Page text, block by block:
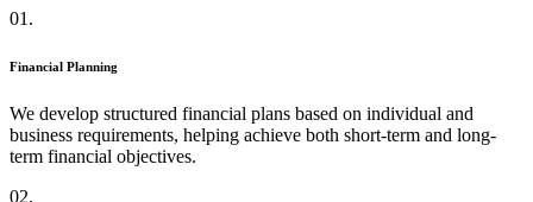
01.
Financial Planning
We develop structured financial plans based on individual and
business requirements, helping achieve both short-term and long-
term financial objectives.
02.